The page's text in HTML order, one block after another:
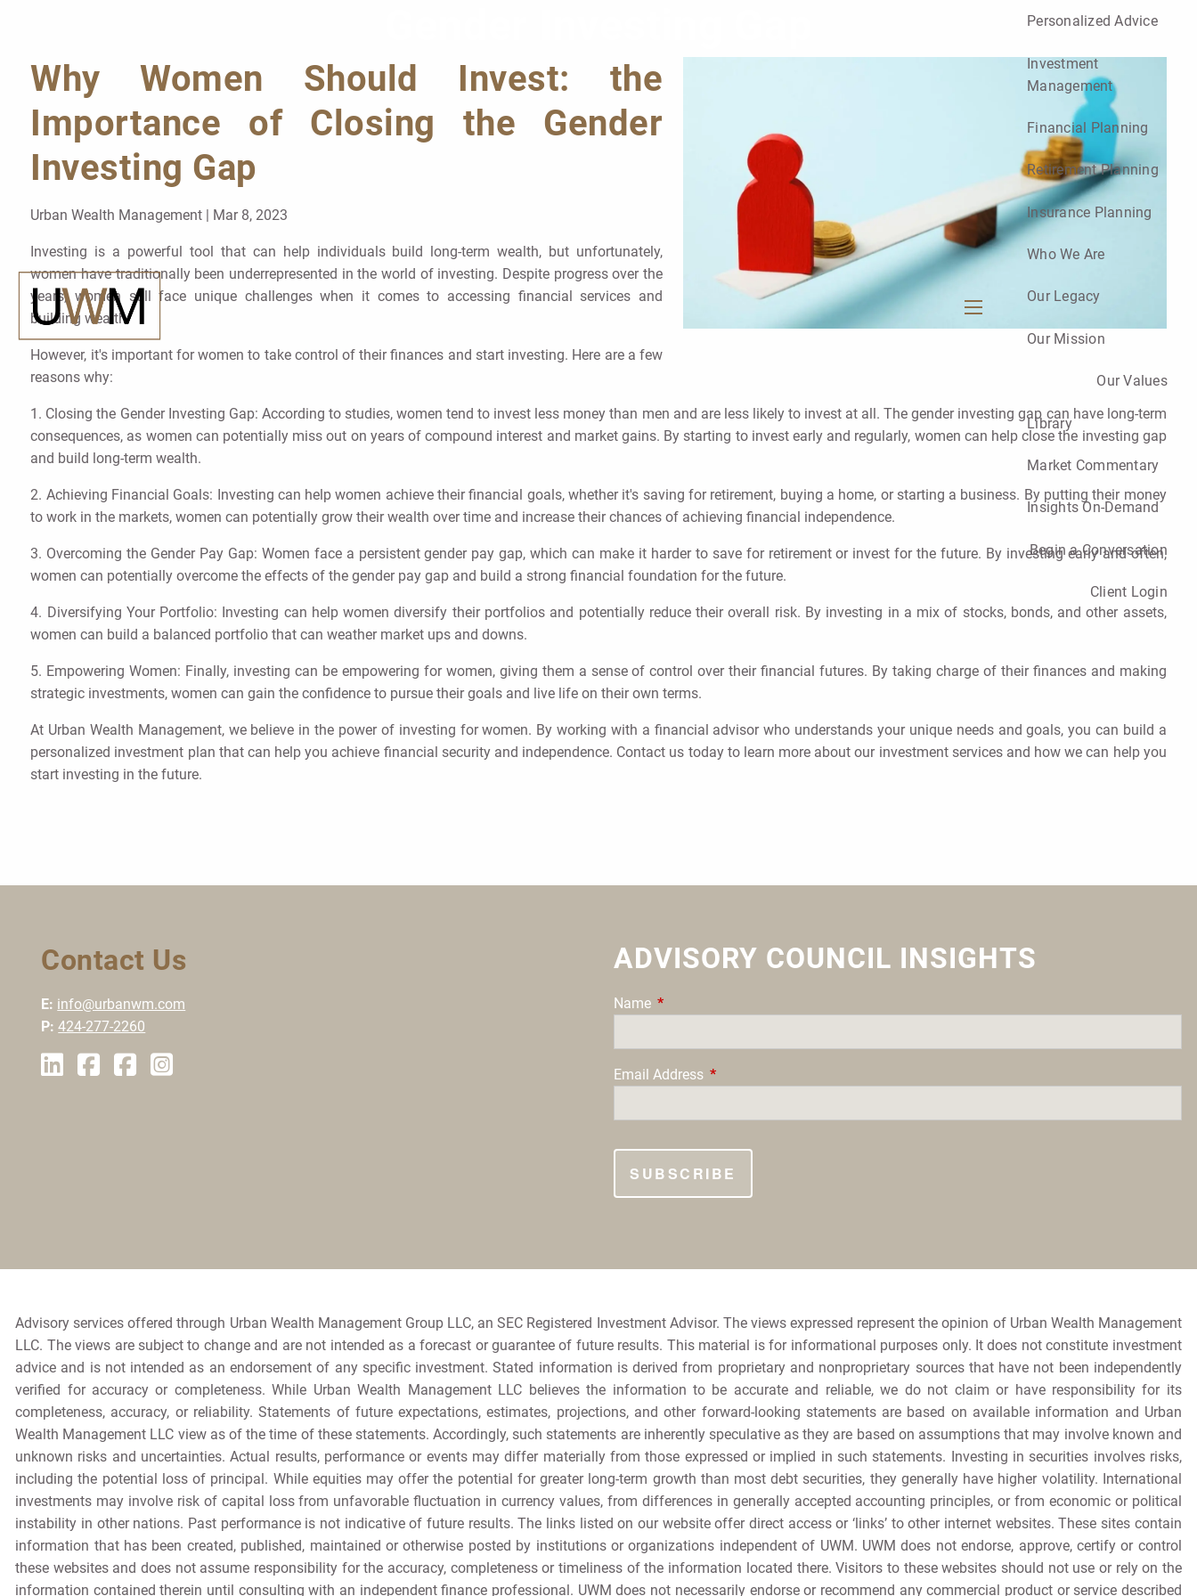
menu
Personalized Advice
Investment
Management
Financial Planning
Retirement Planning
Insurance Planning
Who We Are
Our Legacy
Our Mission
Our Values
Library
Market Commentary
Insights On-Demand
Begin a Conversation
Client Login
Why Women Should Invest: the
Importance of Closing the Gender
Investing Gap
Urban Wealth Management | Mar 8, 2023
Investing is a powerful tool that can help individuals build long-term wealth, but unfortunately,
women have traditionally been underrepresented in the world of investing. Despite progress over the
years, women still face unique challenges when it comes to accessing financial services and
building wealth.
However, it's important for women to take control of their finances and start investing. Here are a few
reasons why:
1. Closing the Gender Investing Gap: According to studies, women tend to invest less money than men and are less likely to invest at all. The gender investing gap can have long-term
consequences, as women can potentially miss out on years of compound interest and market gains. By starting to invest early and regularly, women can help close the investing gap
and build long-term wealth.
2. Achieving Financial Goals: Investing can help women achieve their financial goals, whether it's saving for retirement, buying a home, or starting a business. By putting their money
to work in the markets, women can potentially grow their wealth over time and increase their chances of achieving financial independence.
3. Overcoming the Gender Pay Gap: Women face a persistent gender pay gap, which can make it harder to save for retirement or invest for the future. By investing early and often,
women can potentially overcome the effects of the gender pay gap and build a strong financial foundation for the future.
4. Diversifying Your Portfolio: Investing can help women diversify their portfolios and potentially reduce their overall risk. By investing in a mix of stocks, bonds, and other assets,
women can build a balanced portfolio that can weather market ups and downs.
5. Empowering Women: Finally, investing can be empowering for women, giving them a sense of control over their financial futures. By taking charge of their finances and making
strategic investments, women can gain the confidence to pursue their goals and live life on their own terms.
At Urban Wealth Management, we believe in the power of investing for women. By working with a financial advisor who understands your unique needs and goals, you can build a
personalized investment plan that can help you achieve financial security and independence. Contact us today to learn more about our investment services and how we can help you
start investing in the future.
Contact Us
E: info@urbanwm.com
P: 424-277-2260
ADVISORY COUNCIL INSIGHTS
Name This field is required.
Email Address This field is required.
Advisory services offered through Urban Wealth Management Group LLC, an SEC Registered Investment Advisor. The views expressed represent the opinion of Urban Wealth Management
LLC. The views are subject to change and are not intended as a forecast or guarantee of future results. This material is for informational purposes only. It does not constitute investment
advice and is not intended as an endorsement of any specific investment. Stated information is derived from proprietary and nonproprietary sources that have not been independently
verified for accuracy or completeness. While Urban Wealth Management LLC believes the information to be accurate and reliable, we do not claim or have responsibility for its
completeness, accuracy, or reliability. Statements of future expectations, estimates, projections, and other forward-looking statements are based on available information and Urban
Wealth Management LLC view as of the time of these statements. Accordingly, such statements are inherently speculative as they are based on assumptions that may involve known and
unknown risks and uncertainties. Actual results, performance or events may differ materially from those expressed or implied in such statements. Investing in securities involves risks,
including the potential loss of principal. While equities may offer the potential for greater long-term growth than most debt securities, they generally have higher volatility. International
investments may involve risk of capital loss from unfavorable fluctuation in currency values, from differences in generally accepted accounting principles, or from economic or political
instability in other nations. Past performance is not indicative of future results. The links listed on our website offer direct access or ‘links’ to other internet websites. These sites contain
information that has been created, published, maintained or otherwise posted by institutions or organizations independent of UWM. UWM does not endorse, approve, certify or control
these websites and does not assume responsibility for the accuracy, completeness or timeliness of the information located there. Visitors to these websites should not use or rely on the
information contained therein until consulting with an independent finance professional. UWM does not necessarily endorse or recommend any commercial product or service described